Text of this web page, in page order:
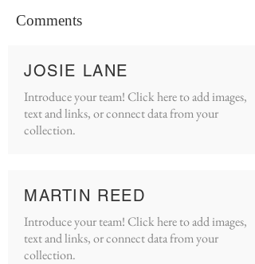
Comments
JOSIE LANE
Introduce your team! Click here to add images,
text and links, or connect data from your
collection.
MARTIN REED
Introduce your team! Click here to add images,
text and links, or connect data from your
collection.